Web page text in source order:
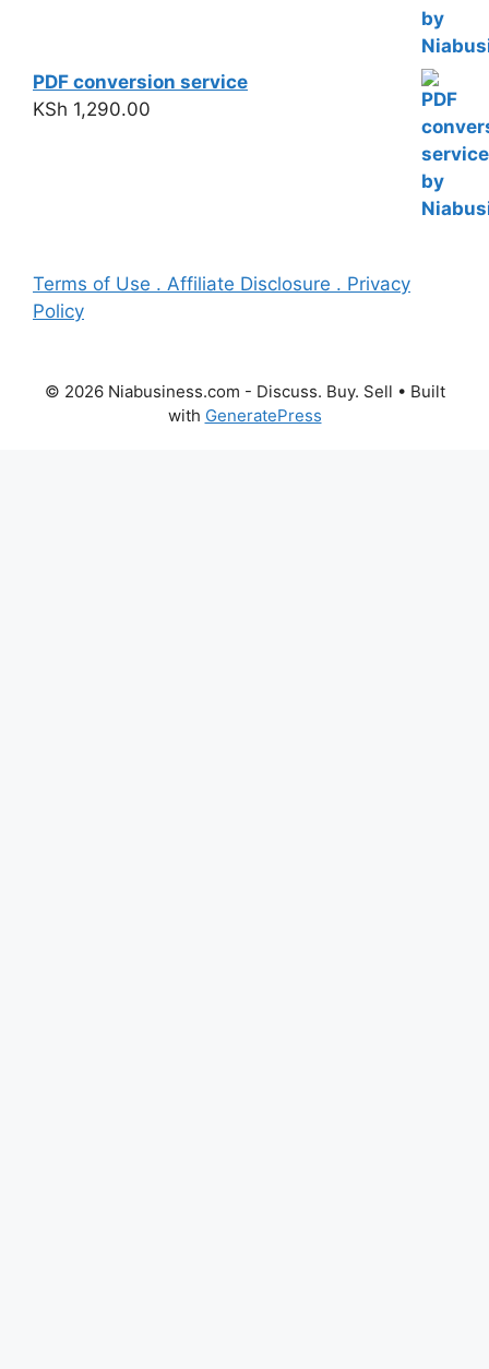
PDF conversion service
KSh 1,290.00
Terms of Use . Affiliate Disclosure . Privacy
Policy
© 2026 Niabusiness.com - Discuss. Buy. Sell • Built
with GeneratePress